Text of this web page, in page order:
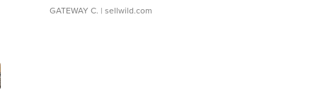
GATEWAY C. | sellwild.com